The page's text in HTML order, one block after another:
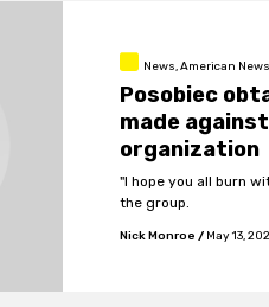
News, American News
Posobiec
made
organization
"I hope you all burn
the group.
Nick Monroe / May 13,